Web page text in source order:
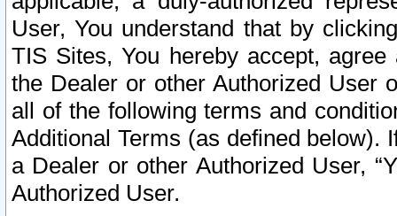
User, You understand that by
TIS Sites, You hereby accept,
the Dealer or other Authorized User
all of the following terms and
Additional Terms (as defined below).
a Dealer or other Authorized User,
Authorized User.